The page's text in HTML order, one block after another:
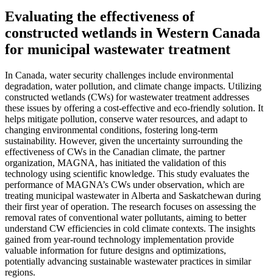
Evaluating the effectiveness of
constructed wetlands in Western Canada
for municipal wastewater treatment
In Canada, water security challenges include environmental
degradation, water pollution, and climate change impacts. Utilizing
constructed wetlands (CWs) for wastewater treatment addresses
these issues by offering a cost-effective and eco-friendly solution. It
helps mitigate pollution, conserve water resources, and adapt to
changing environmental conditions, fostering long-term
sustainability. However, given the uncertainty surrounding the
effectiveness of CWs in the Canadian climate, the partner
organization, MAGNA, has initiated the validation of this
technology using scientific knowledge. This study evaluates the
performance of MAGNA’s CWs under observation, which are
treating municipal wastewater in Alberta and Saskatchewan during
their first year of operation. The research focuses on assessing the
removal rates of conventional water pollutants, aiming to better
understand CW efficiencies in cold climate contexts. The insights
gained from year-round technology implementation provide
valuable information for future designs and optimizations,
potentially advancing sustainable wastewater practices in similar
regions.